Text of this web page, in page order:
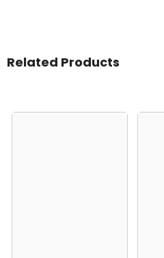
Related Products